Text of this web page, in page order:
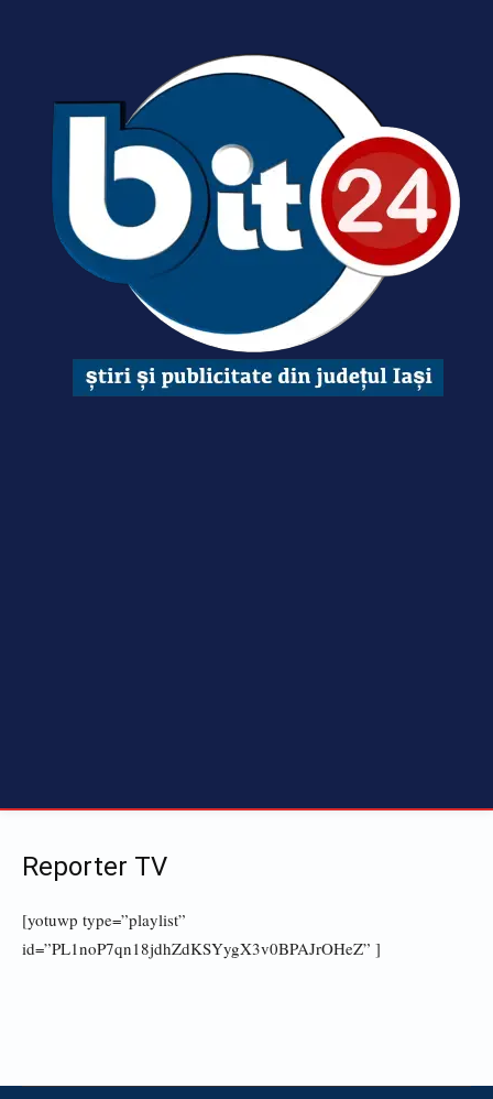
Reporter TV
[yotuwp type=”playlist”
id=”PL1noP7qn18jdhZdKSYygX3v0BPAJrOHeZ” ]